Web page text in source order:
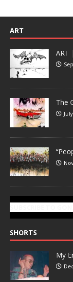
ART
ART
The
SHORTS
My